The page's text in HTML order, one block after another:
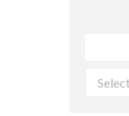
Archives